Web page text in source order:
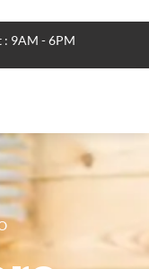
: 9AM - 6PM